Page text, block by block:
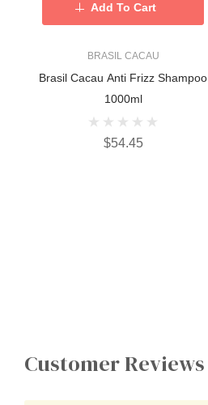
BRASIL CACAU
Brasil Cacau Anti Frizz Shampoo
1000ml
$54.45
Add To Cart
Customer Reviews